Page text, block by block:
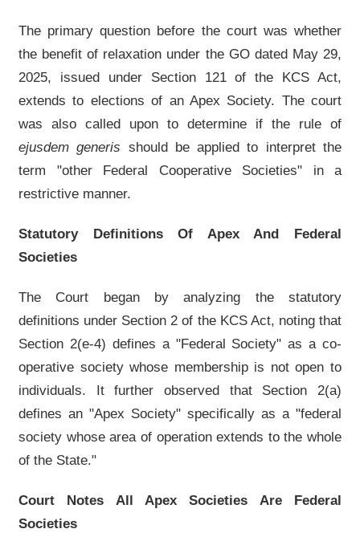
The primary question before the court was whether
the benefit of relaxation under the GO dated May 29,
2025, issued under Section 121 of the KCS Act,
extends to elections of an Apex Society. The court
was also called upon to determine if the rule of
ejusdem generis should be applied to interpret the
term "other Federal Cooperative Societies" in a
restrictive manner.
Statutory Definitions Of Apex And Federal
Societies
The Court began by analyzing the statutory
definitions under Section 2 of the KCS Act, noting that
Section 2(e-4) defines a "Federal Society" as a co-
operative society whose membership is not open to
individuals. It further observed that Section 2(a)
defines an "Apex Society" specifically as a "federal
society whose area of operation extends to the whole
of the State."
Court Notes All Apex Societies Are Federal
Societies